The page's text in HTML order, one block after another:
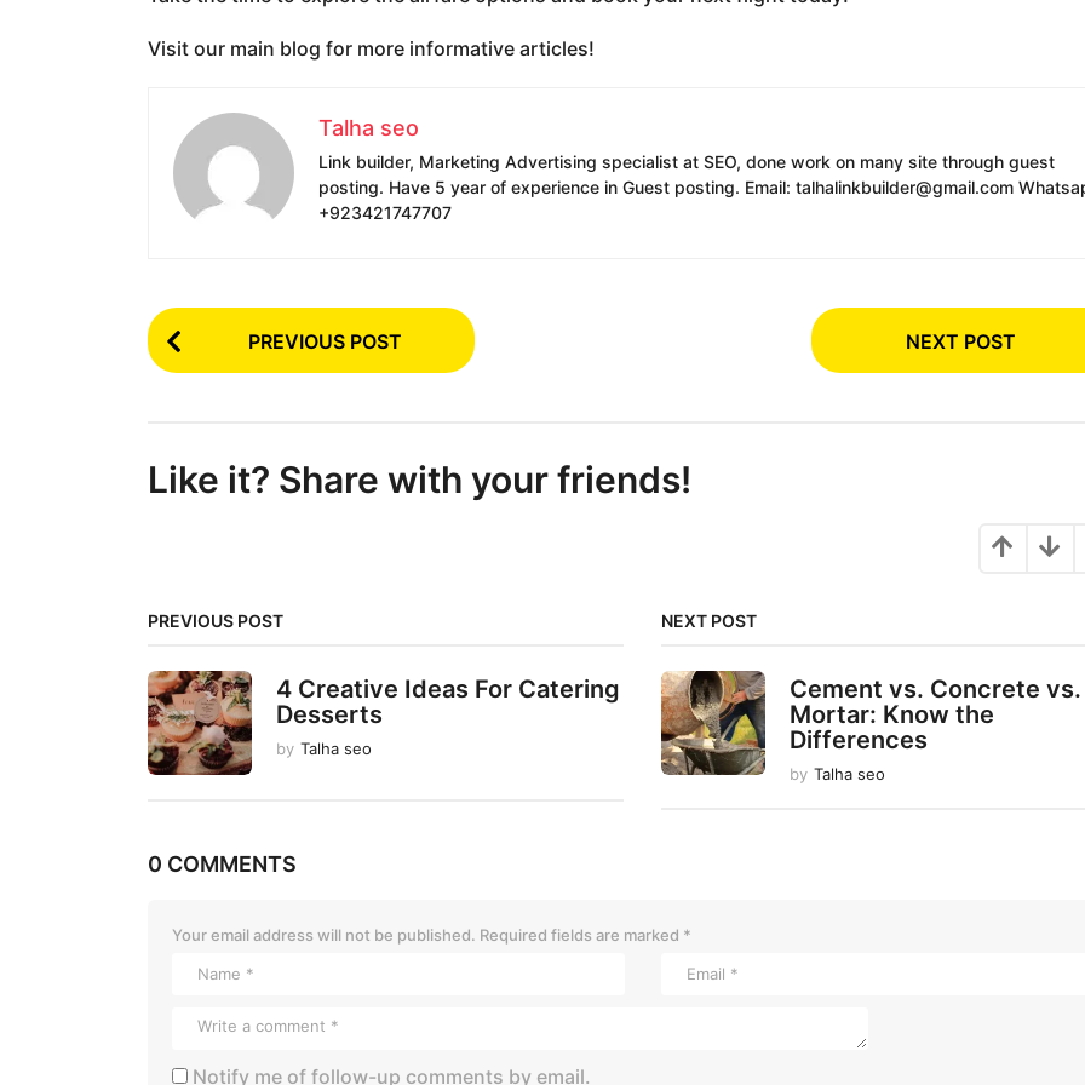
Visit our main blog for more informative articles!
Talha seo
Link builder, Marketing Advertising specialist at SEO, done work on many site through guest
posting. Have 5 year of experience in Guest posting. Email: talhalinkbuilder@gmail.com
+923421747707
P
o
P
n
a
t
i
PREVIOUS POST NEXT POST
Like it? Share with your friends!
PREVIOUS POST
4 Creative Ideas For Catering
Desserts
by Talha seo
NEXT POST
Cement vs. Concrete vs.
Mortar: Know the
Differences
by Talha seo
0 COMMENTS
Your email address will not be published. Required fields are marked *
Notify me of follow-up comments by email.